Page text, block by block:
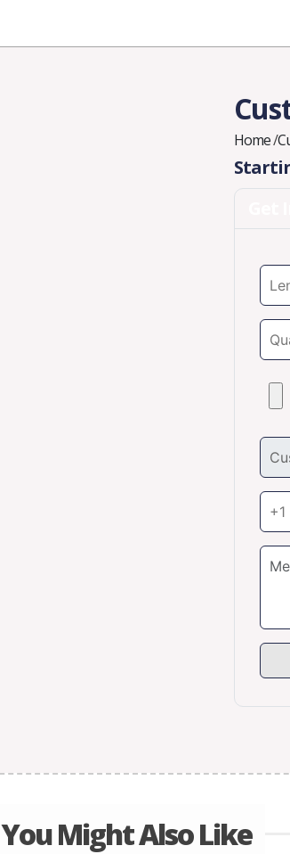
Home/
You Might Also Like